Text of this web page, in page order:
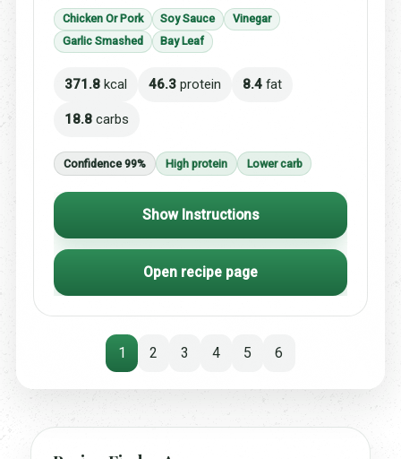
Chicken Or Pork Soy Sauce
Vinegar
Garlic Smashed
Bay Leaf
371.8 kcal 46.3 protein 8.4 fat
18.8 carbs
Confidence 99% High protein Lower carb
Show Instructions
Open recipe page
1 2 3 4 5 6